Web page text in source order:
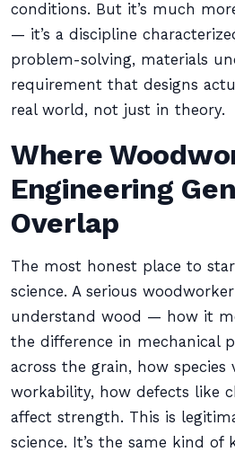
conditions. But it’s much
— it’s a discipline
problem-solving, materials
requirement that designs
real world, not just in theory.
Where
Engineering
Overlap
The most honest place to
science. A serious
understand wood — how it
the difference in mechanical
across the grain, how species
workability, how defects like
affect strength. This is
science. It’s the same kind of